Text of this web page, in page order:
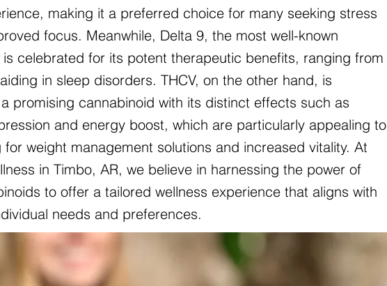
making it a preferred choice for many seeking stress
focus. Meanwhile, Delta 9, the most well-known
celebrated for its potent therapeutic benefits, ranging from
in sleep disorders. THCV, on the other hand, is
promising cannabinoid with its distinct effects such as
and energy boost, which are particularly appealing to
for weight management solutions and increased vitality. At
in Timbo, AR, we believe in harnessing the power of
to offer a tailored wellness experience that aligns with
needs and preferences.